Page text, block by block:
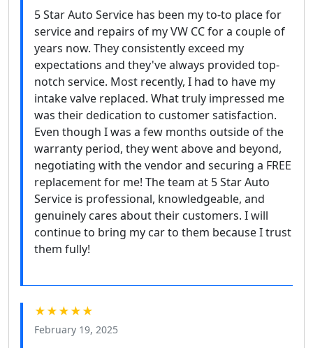
5 Star Auto Service has been my to-to place for
service and repairs of my VW CC for a couple of
years now. They consistently exceed my
expectations and they've always provided top-
notch service. Most recently, I had to have my
intake valve replaced. What truly impressed me
was their dedication to customer satisfaction.
Even though I was a few months outside of the
warranty period, they went above and beyond,
negotiating with the vendor and securing a FREE
replacement for me! The team at 5 Star Auto
Service is professional, knowledgeable, and
genuinely cares about their customers. I will
continue to bring my car to them because I trust
them fully!
★★★★★
February 19, 2025